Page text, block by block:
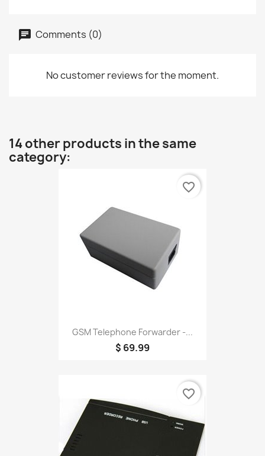
Comments (0)
No customer reviews for the moment.
14 other products in the same
category:
GSM Telephone Forwarder -...
$ 69.99
favorite_border
favorite_border